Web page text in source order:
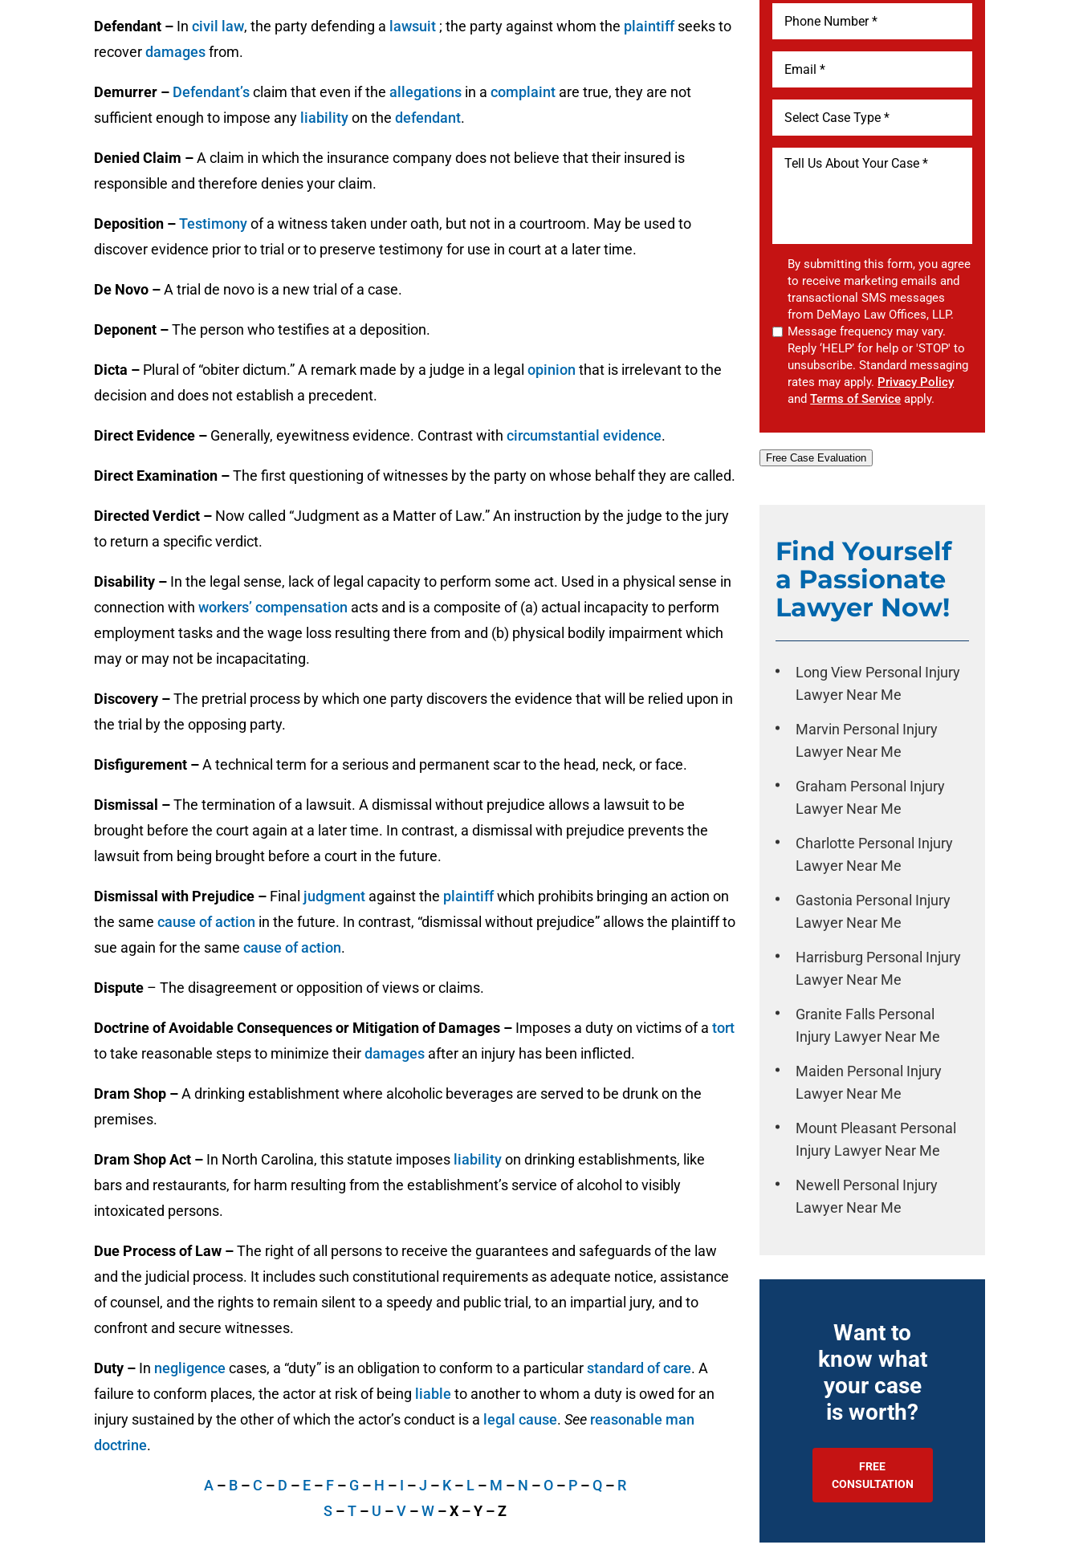
Defendant – In civil law, the party defending a lawsuit ; the party against whom the plaintiffseeks to
recoverdamagesfrom.
Demurrer – Defendant’sclaim that even if the allegations in a complaint are true, they are not
sufficient enough to impose any liabilityon the defendant.
Denied Claim –A claim in which the insurance company does not believe that their insured is
responsible and therefore denies your claim.
Deposition –Testimonyof a witness taken under oath, but not in a courtroom. May be used to
discover evidence prior to trial or to preserve testimony for use in court at a later time.
De Novo –A trial de novo is a new trial of a case.
Deponent –The person who testifies at a deposition.
Dicta – Plural of “obiter dictum.” A remark made by a judge in a legal opinion that is irrelevant to the
decision and does not establish a precedent.
Direct Evidence – Generally, eyewitness evidence. Contrast with circumstantial evidence.
Direct Examination –The first questioning of witnesses by the party on whose behalf they are called.
Directed Verdict – Now called “Judgment as a Matter of Law.” An instruction by the judge to the jury
to return a specific verdict.
Disability – In the legal sense, lack of legal capacity to perform some act. Used in a physical sense in
connection with workers’ compensation acts and is a composite of (a) actual incapacity to perform
employment tasks and the wage loss resulting there from and (b) physical bodily impairment which
may or may not be incapacitating.
Discovery –The pretrial process by which one party discovers the evidence that will be relied upon in
the trial by the opposing party.
Disfigurement –A technical term for a serious and permanent scar to the head, neck, or face.
Dismissal –The termination of a lawsuit. A dismissal without prejudice allows a lawsuit to be
brought before the court again at a later time. In contrast, a dismissal with prejudice prevents the
lawsuit from being brought before a court in the future.
Dismissal with Prejudice – Final judgment against the plaintiffwhich prohibits bringing an action on
the same cause of action in the future. In contrast, “dismissal without prejudice” allows the plaintiff to
sue again for the same cause of action.
Dispute – The disagreement or opposition of views or claims.
Doctrine of Avoidable Consequences or Mitigation of Damages – Imposes a duty on victims of a tort
to take reasonable steps to minimize theirdamages after an injury has been inflicted.
Dram Shop –A drinking establishment where alcoholic beverages are served to be drunk on the
premises.
Dram Shop Act – In North Carolina, this statute imposes liabilityon drinking establishments, like
bars and restaurants, for harm resulting from the establishment’s service of alcohol to visibly
intoxicated persons.
Due Process of Law –The right of all persons to receive the guarantees and safeguards of the law
and the judicial process. It includes such constitutional requirements as adequate notice, assistance
of counsel, and the rights to remain silent to a speedy and public trial, to an impartial jury, and to
confront and secure witnesses.
Duty – In negligence cases, a “duty” is an obligation to conform to a particularstandard of care. A
failure to conform places, the actor at risk of being liable to another to whom a duty is owed for an
injury sustained by the other of which the actor’s conduct is a legal cause. See reasonable man
doctrine.
A – B –C – D – E – F – G – H – I –J – K – L – M – N –O – P –Q – R
S –T – U –V –W – X – Y – Z
By submitting this form, you agree
to receive marketing emails and
transactional SMS messages
from DeMayo Law Offices, LLP.
Message frequency may vary.
Reply ‘HELP’ for help or 'STOP' to
unsubscribe. Standard messaging
rates may apply. Privacy Policy
andTerms of Service apply.
Free Case Evaluation
Find Yourself
a Passionate
Lawyer Now!
Long View Personal Injury
Lawyer Near Me
Marvin Personal Injury
Lawyer Near Me
Graham Personal Injury
Lawyer Near Me
Charlotte Personal Injury
Lawyer Near Me
Gastonia Personal Injury
Lawyer Near Me
Harrisburg Personal Injury
Lawyer Near Me
Granite Falls Personal
Injury Lawyer Near Me
Maiden Personal Injury
Lawyer Near Me
Mount Pleasant Personal
Injury Lawyer Near Me
Newell Personal Injury
Lawyer Near Me
Want to
know what
your case
is worth?
FREE
CONSULTATION